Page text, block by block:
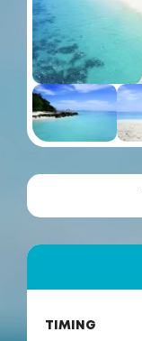
TIMING